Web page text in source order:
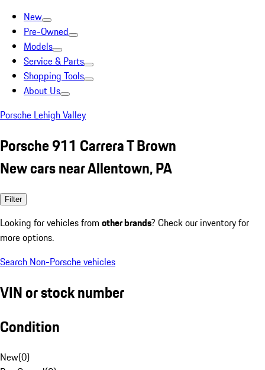
New
Pre-Owned
Models
Service & Parts
Shopping Tools
About Us
Porsche Lehigh Valley
Porsche 911 Carrera T Brown
New cars near Allentown, PA
Filter
Looking for vehicles from other brands? Check our inventory for
more options.
Search Non-Porsche vehicles
VIN or stock number
Condition
New(0)